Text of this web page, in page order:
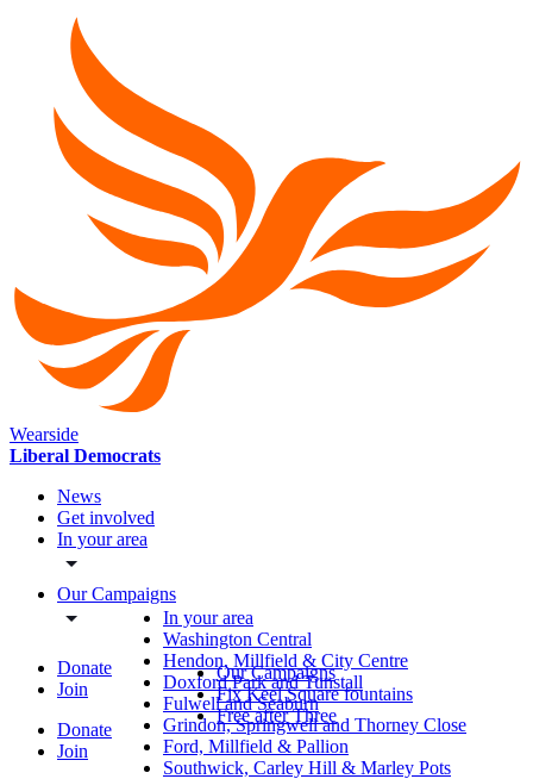
Wearside
Liberal Democrats
News
Get involved
In your area
Our Campaigns
Donate
Join
Donate
Join
In your area
Washington Central
Hendon, Millfield & City Centre
Doxford Park and Tunstall
Fulwell and Seaburn
Grindon, Springwell and Thorney Close
Ford, Millfield & Pallion
Southwick, Carley Hill & Marley Pots
Our Campaigns
Fix Keel Square fountains
Free after Three